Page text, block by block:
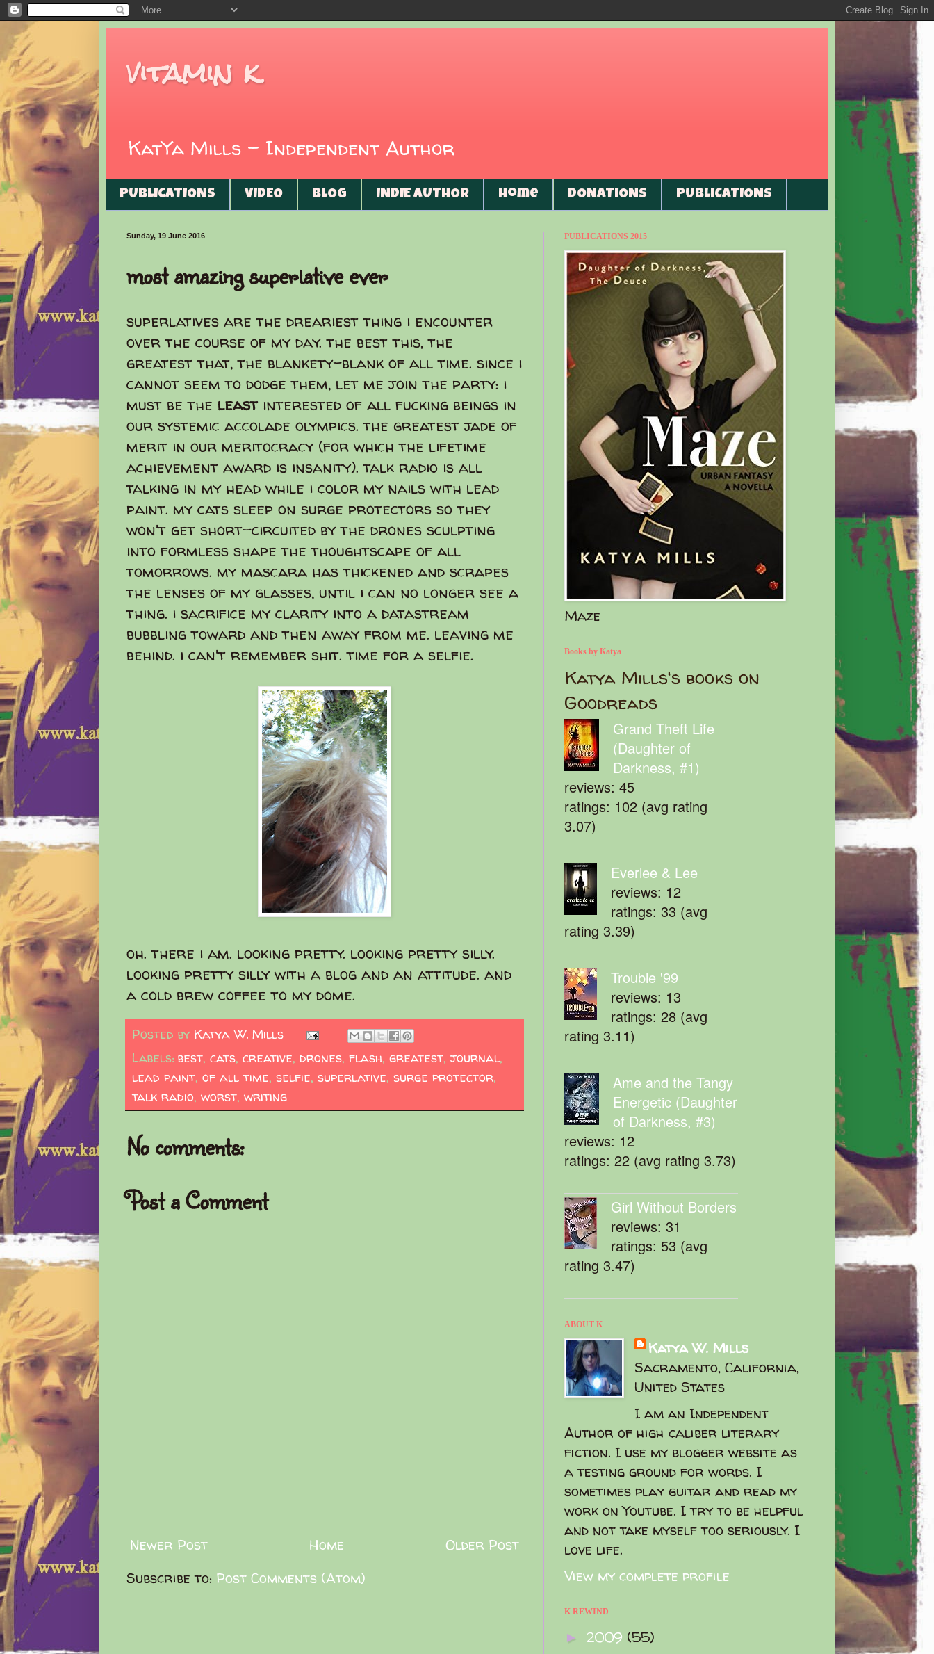
vitamin k
KatYa Mills - Independent Author
PUBLICATIONS VIDEO BLOG INDIE AUTHOR Home DONATIONS PUBLICATIONS
Sunday, 19 June 2016
most amazing superlative ever
superlatives are the dreariest thing i encounter
over the course of my day. the best this, the
greatest that, the blankety-blank of all time. since i
cannot seem to dodge them, let me join the party: i
must be the leastinterested of all fucking beings in
our systemic accolade olympics. the greatest jade of
merit in our meritocracy (for which the lifetime
achievement award is insanity). talk radio is all
talking in my head while i color my nails with lead
paint. my cats sleep on surge protectors so they
won't get short-circuited by the drones sculpting
into formless shape the thoughtscape of all
tomorrows. my mascara has thickened and scrapes
the lenses of my glasses, until i can no longer see a
thing. i sacrifice my clarity into a datastream
bubbling toward and then away from me. leaving me
behind. i can't remember shit. time for a selfie.
oh. there i am. looking pretty. looking pretty silly.
looking pretty silly with a blog and an attitude. and
a cold brew coffee to my dome.
Posted by Katya W. Mills
Labels: best, cats, creative, drones, flash, greatest, journal,
lead paint, of all time, selfie, superlative, surge protector,
talk radio, worst, writing
No comments:
Post a Comment
Newer Post Older Post
Home
Subscribe to: Post Comments (Atom)
PUBLICATIONS 2015
Maze
Books by Katya
Katya Mills's books on
Goodreads
Grand Theft Life
(Daughter of
Darkness, #1)
reviews: 45
ratings: 102 (avg rating
3.07)
Everlee & Lee
reviews: 12
ratings: 33 (avg
rating 3.39)
Trouble '99
reviews: 13
ratings: 28 (avg
rating 3.11)
Ame and the Tangy
Energetic (Daughter
of Darkness, #3)
reviews: 12
ratings: 22 (avg rating 3.73)
Girl Without Borders
reviews: 31
ratings: 53 (avg
rating 3.47)
ABOUT K
Katya W. Mills
Sacramento, California,
United States
I am an Independent
Author of high caliber literary
fiction. I use my blogger website as
a testing ground for words. I
sometimes play guitar and read my
work on Youtube. I try to be helpful
and not take myself too seriously. I
love life.
View my complete profile
K REWIND
► 2009 (55)